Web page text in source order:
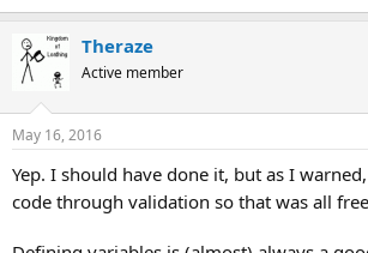
Theraze
Active member
May 16, 2016
Yep. I should have done it, but as I
code through validation so that was all